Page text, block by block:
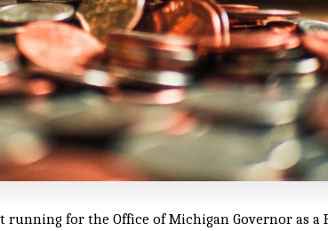
running for the Office of Michigan Governor as a